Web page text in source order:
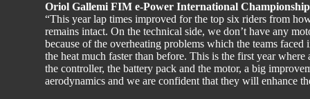
Oriol Gallemi FIM e-Power International
“This year lap times improved for the top six riders from
remains intact. On the technical side, we don’t have any
because of the overheating problems which the teams
the heat much faster than before. This is the first year
the controller, the battery pack and the motor, a big
aerodynamics and we are confident that they will enhance